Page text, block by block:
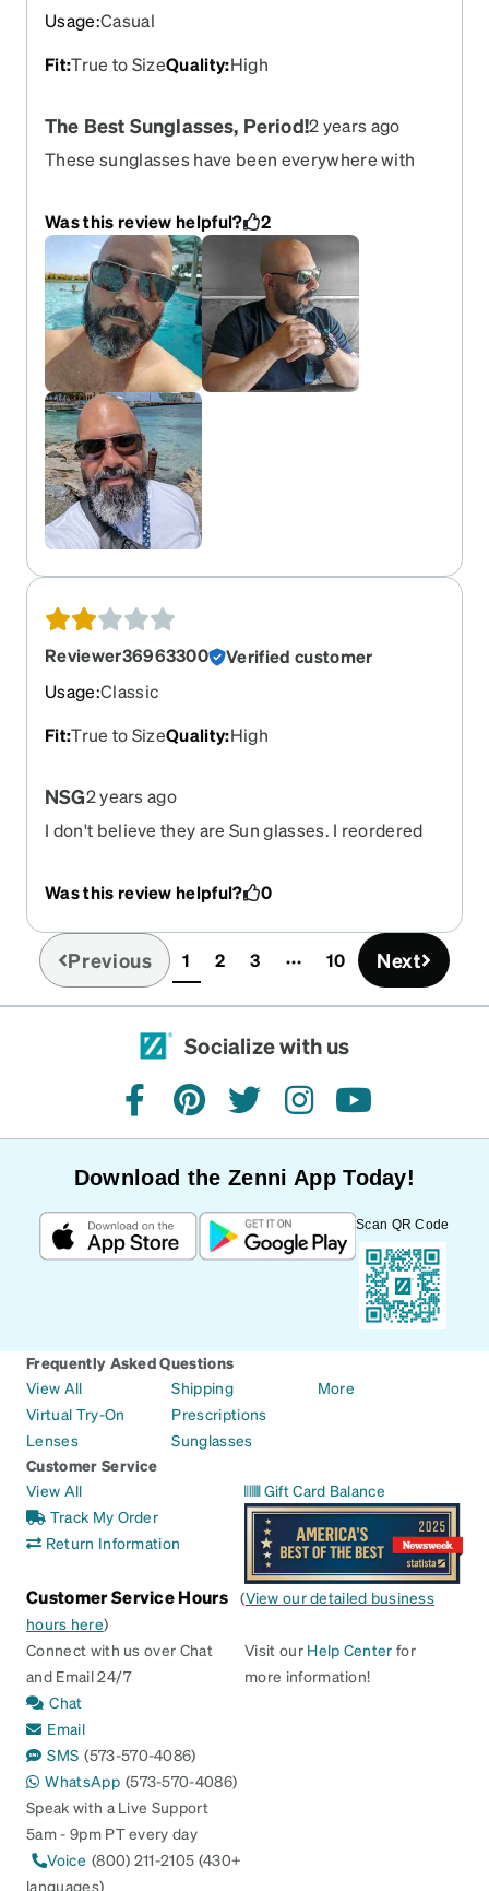
Usage:Casual
Fit:True to SizeQuality:High
The Best Sunglasses, Period!2 years ago
These sunglasses have been everywhere with
Zenni. Beach, parties, pool, road, everywhere!...
and still kicking. "Lost" them 3 times at the beach,
last time though I lost them for good... nope,
washed out at the shore! Legs are super-strong, I
really think they are carbon fiber cause are
unbreakable. No rust, never broken. Lenses has
some scratches but not nearly what they should
have for been as full of sand often. Only thing is
that need to tight the screes every so often, like
many metal frame, and that nose pads screws
may turn greenish due to the dissimilar metals. I
ordered then as a single vision 1.50 Polarized -
Gray (Tint at 80%) and Standard Anti-Reflective
Coating. I will reorder these as my prescription
changed.
Was this review helpful? 2
Reviewer36963300
Verified customer
Usage:Classic
Fit:True to SizeQuality:High
NSG2 years ago
I don't believe they are Sun glasses. I reordered
Was this review helpful? 0
Previous 1(current)
2 3 10 Next
Socialize with us
facebookpinteresttwitterinstagramyoutube
Download the Zenni App Today!
Scan QR Code
Frequently Asked Questions
View All
Virtual Try-On
Lenses
Shipping
Prescriptions
Sunglasses
More
Customer Service
View All
Track My Order
Return Information
Gift Card Balance
Customer Service Hours (View our detailed business
hours here)
Connect with us over Chat
and Email 24/7
Chat
Email
SMS (573-570-4086)
WhatsApp (573-570-4086)
Speak with a Live Support
5am - 9pm PT every day
Voice (800) 211-2105 (430+
languages)
Visit our Help Center for
more information!